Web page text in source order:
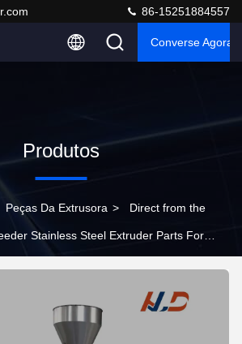
86-15251884557
Converse Agora
Produtos
Peças Da Extrusora > Direct from the
Stainless Steel Extruder Parts For